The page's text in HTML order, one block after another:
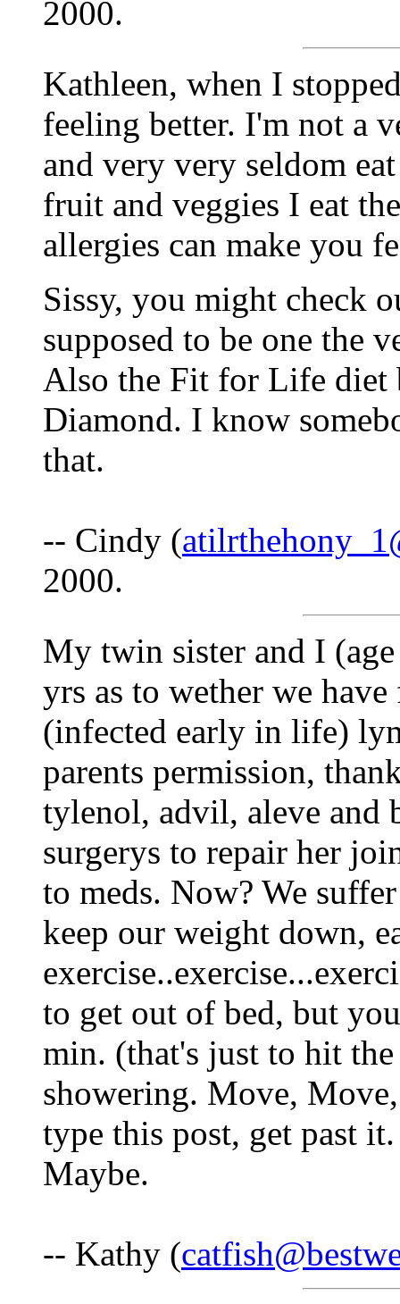
2000.
Kathleen, when I
feeling better. I'm not a
and very very seldom
fruit and veggies I eat
allergies can make you
Sissy, you might check
supposed to be one the
Also the Fit for Life
Diamond. I know
that.
-- Cindy (
2000.
My twin sister and I
yrs as to wether we
(infected early in life)
parents permission,
tylenol, advil, aleve and
surgerys to repair her
to meds. Now? We
keep our weight down,
to get out of bed, but
min. (that's just to hit
showering. Move,
type this post, get past
Maybe.
-- Kathy (